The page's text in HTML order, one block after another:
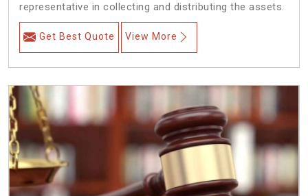
representative in collecting and distributing the assets.
Get Best Quote View More